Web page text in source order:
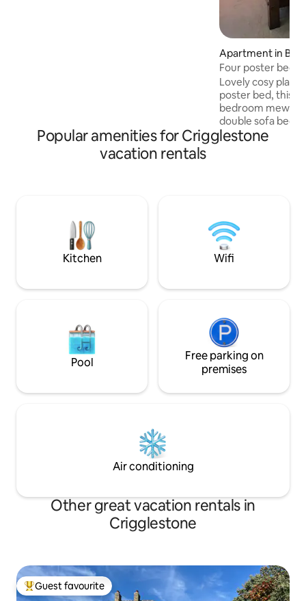
Apartment in
Four poster bed,
South/West
Lovely cosy
poster bed, this
bedroom mews
double sofa bed in the
spaces. Literally next to the Yorkshire
charging available. PLEASE NOTE:
access is by a
Popular amenities for Crigglestone
vacation rentals
Kitchen Wifi
Pool
Free parking on
premises
Air conditioning
Other great vacation rentals in
Crigglestone
Top guest favourite
Guest favourite